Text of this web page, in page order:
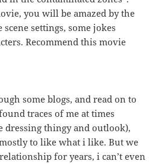
you will be amazed by the
settings, some jokes
Recommend this movie
some blogs, and read on to
traces of me at times
dressing thingy and outlook),
to like what i like. But we
for years, i can’t even